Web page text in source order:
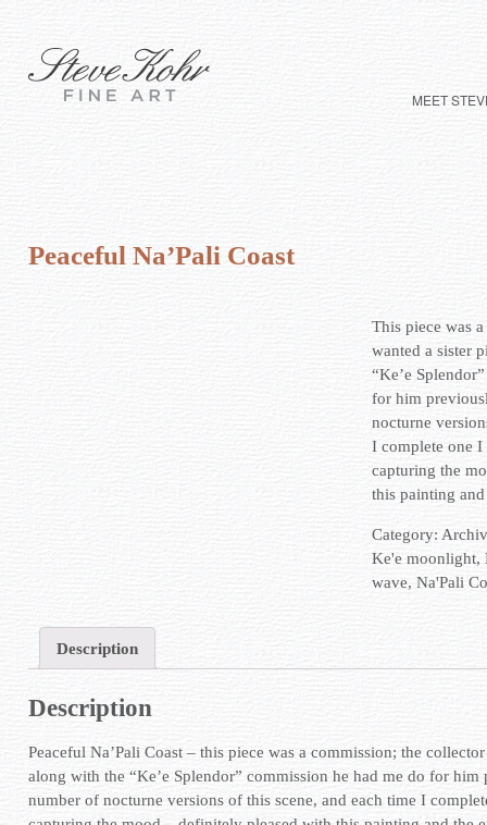
MEET
Peaceful Na’Pali Coast
This piece was
wanted a sister
“Ke’e
for him
nocturne
I complete one I
capturing the
this painting
Category:
Ke'e moonlight,
wave,Na'Pali
Description
Description
Peaceful Na’Pali Coast – this piece was a commission; the
along with the “Ke’e Splendor” commission he had me do for him
number of nocturne versions of this scene, and each time I